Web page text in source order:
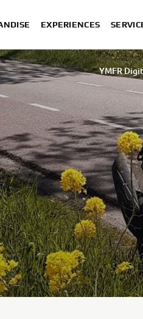
EXPERIENCES
YMFR
Sakurako Umezawa